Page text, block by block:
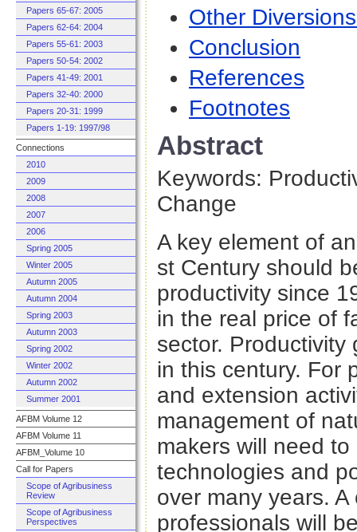
Papers 65-67: 2005
Papers 62-64: 2004
Papers 55-61: 2003
Papers 50-54: 2002
Papers 41-49: 2001
Papers 32-40: 2000
Papers 20-31: 1999
Papers 1-19: 1997/98
Connections
2010
2009
2008
2007
2006
Spring 2005
Winter 2005
Autumn 2005
Autumn 2004
Spring 2003
Autumn 2003
Spring 2002
Winter 2002
Autumn 2002
Summer 2001
AFBM Volume 12
AFBM Volume 11
AFBM_Volume 10
Call for Papers
Scope of Agribusiness
Review
Scope of Agribusiness
Perspectives
Other
Conclusion
References
Footnotes
Abstract
Keywords:
Change
A key element of
st Century should
productivity since
in the real price of
sector. Productivity
in this century. For
and extension
management of
makers will need
technologies and
over many years.
professionals will